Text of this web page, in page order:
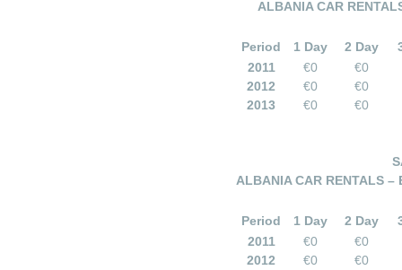
ALBANIA CAR
Period 1 Day 2 Day
2011
€0
€0
2012
€0
€0
2013
€0 €0
ALBANIA CAR RENTALS –
Period 1 Day 2 Day
2011
€0
€0
2012
€0
€0